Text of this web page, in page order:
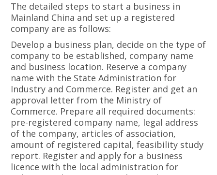
The detailed steps to start a business in
Mainland China and set up a registered
company are as follows:
Develop a business plan, decide on the type of
company to be established, company name
and business location. Reserve a company
name with the State Administration for
Industry and Commerce. Register and get an
approval letter from the Ministry of
Commerce. Prepare all required documents:
pre-registered company name, legal address
of the company, articles of association,
amount of registered capital, feasibility study
report. Register and apply for a business
licence with the local administration for